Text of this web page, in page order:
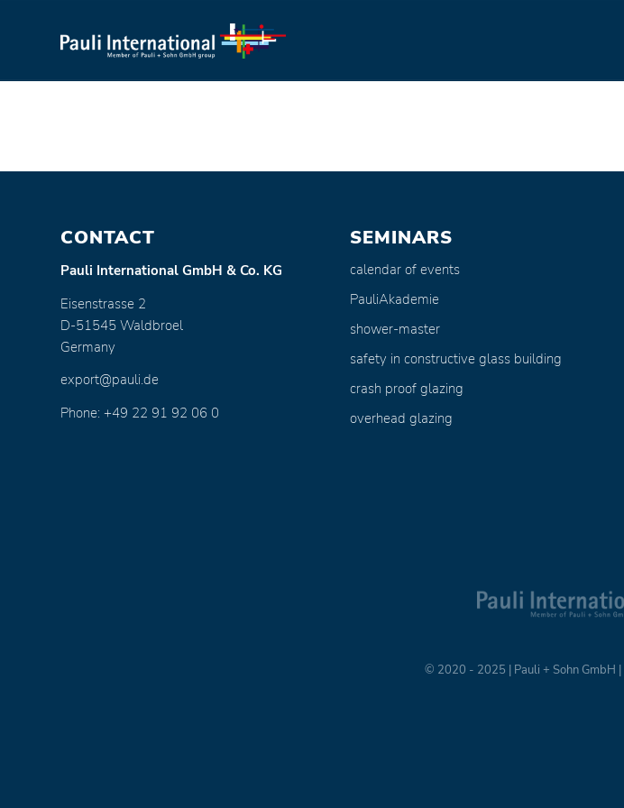
CONTACT
Pauli International GmbH & Co. KG
Eisenstrasse 2
D-51545 Waldbroel
Germany
export@pauli.de
Phone: +49 22 91 92 06 0
SEMINARS
calendar of events
PauliAkademie
shower-master
safety in constructive glass building
crash proof glazing
overhead glazing
© 2020 - 2025 | Pauli + Sohn GmbH |